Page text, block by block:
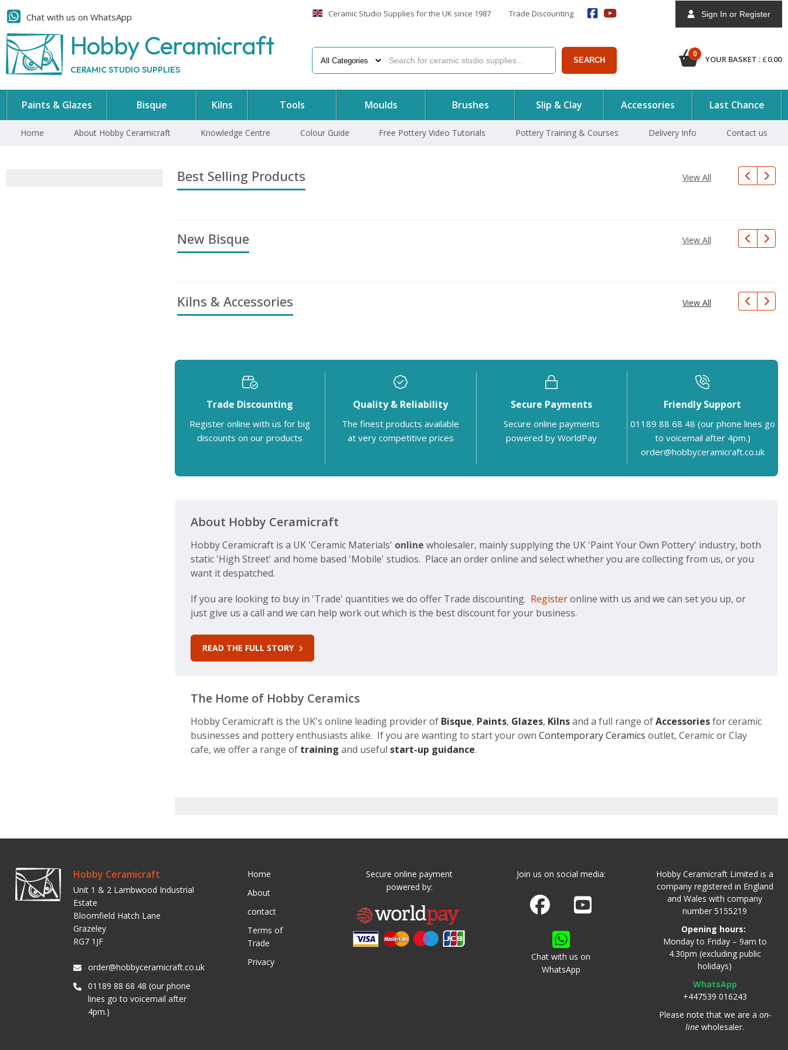
Chat with us on WhatsApp
Hobby Ceramicraft
CERAMIC STUDIO SUPPLIES
Ceramic Studio Supplies for the UK since 1987 Trade Discounting
SEARCH
Sign In or Register
0
YOUR BASKET : £0.00
Paints & Glazes Bisque Kilns Tools Moulds Brushes Slip & Clay Accessories Last Chance
Home About Hobby Ceramicraft Knowledge Centre Colour Guide Free Pottery Video Tutorials Pottery Training & Courses Delivery Info Contact us
Best Selling Products View All
New Bisque View All
Kilns & Accessories View All
Trade Discounting
Register online with us for big
discounts on our products
Quality & Reliability
The finest products available
at very competitive prices
Secure Payments
Secure online payments
powered by WorldPay
Friendly Support
01189 88 68 48 (our phone lines go
to voicemail after 4pm.)
order@hobbyceramicraft.co.uk
About Hobby Ceramicraft
Hobby Ceramicraft is a UK 'Ceramic Materials' online wholesaler, mainly supplying the UK 'Paint Your Own Pottery' industry, both
static 'High Street' and home based 'Mobile' studios. Place an order online and select whether you are collecting from us, or you
want it despatched.
If you are looking to buy in 'Trade' quantities we do offer Trade discounting. Registeronline with us and we can set you up, or
just give us a call and we can help work out which is the best discount for your business.
READ THE FULL STORY
The Home of Hobby Ceramics
Hobby Ceramicraft is the UK's online leading provider of Bisque, Paints, Glazes, Kilnsand a full range ofAccessoriesfor ceramic
businesses and pottery enthusiasts alike. If you are wanting to start your own Contemporary Ceramics outlet, Ceramic or Clay
cafe, we offer a range of training and useful start-up guidance.
Hobby Ceramicraft
Unit 1 & 2 Lambwood Industrial
Estate
Bloomfield Hatch Lane
Grazeley
RG7 1JF
order@hobbyceramicraft.co.uk
01189 88 68 48 (our phone
lines go to voicemail after
4pm.)
Home
About
contact
Terms of
Trade
Privacy
Secure online payment
powered by:
Join us on social media:
Join us on Facebook
Watch us on Youtube
Chat with us on
WhatsApp
Hobby Ceramicraft Limited is a
company registered in England
and Wales with company
number 5155219
Opening hours:
Monday to Friday – 9am to
4.30pm (excluding public
holidays)
WhatsApp
+447539 016243
Please note that we are a on-
line wholesaler.